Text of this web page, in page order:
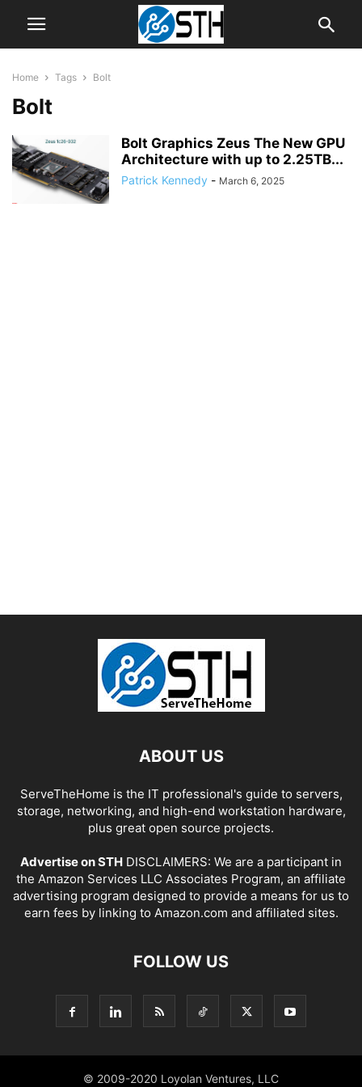
Home Tags Bolt
Bolt
Bolt Graphics Zeus The New GPU
Architecture with up to 2.25TB...
Patrick Kennedy - March 6, 2025
ABOUT US
ServeTheHome is the IT professional's guide to servers,
storage, networking, and high-end workstation hardware,
plus great open source projects.
Advertise on STH DISCLAIMERS: We are a participant in
the Amazon Services LLC Associates Program, an affiliate
advertising program designed to provide a means for us to
earn fees by linking to Amazon.com and affiliated sites.
FOLLOW US
© 2009-2020 Loyolan Ventures, LLC